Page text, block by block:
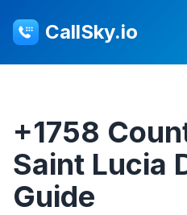
CallSky.io
+1758
Saint Lucia
Guide